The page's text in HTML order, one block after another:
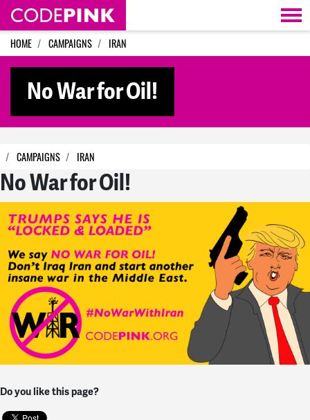
Skip navigation
HOME CAMPAIGNS IRAN
No War for Oil!
CAMPAIGNS IRAN
No War for Oil!
Do you like this page?